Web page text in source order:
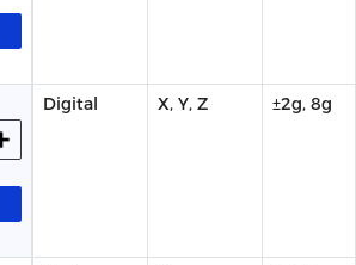
Digital X, Y, Z ±2g, 8g